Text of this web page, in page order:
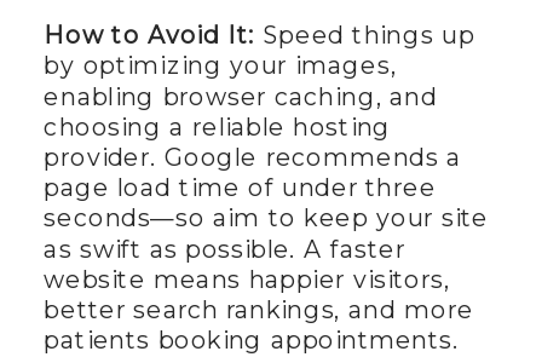
How to Avoid It: Speed things up
by optimizing your images,
enabling browser caching, and
choosing a reliable hosting
provider. Google recommends a
page load time of under three
seconds—so aim to keep your site
as swift as possible. A faster
website means happier visitors,
better search rankings, and more
patients booking appointments.